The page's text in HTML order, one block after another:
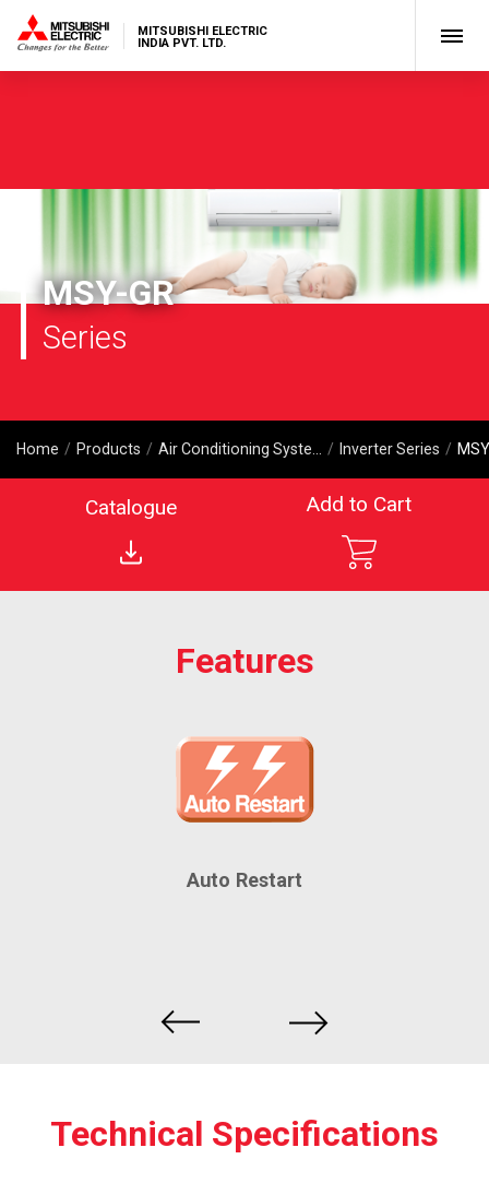
MITSUBISHI ELECTRIC
INDIA PVT. LTD.
MSY-GR
Series
Home Products Inverter Series
Catalogue Add to Cart
Features
Auto Restart
Technical Specifications